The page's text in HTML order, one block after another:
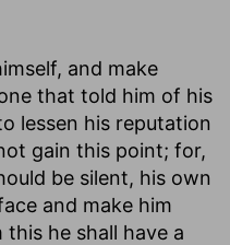
and make
that told him of his
lessen his reputation
gain this point; for,
be silent, his own
and make him
he shall have a